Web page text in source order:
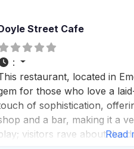
Street Cafe
:
restaurant, located in
for those who love a
of sophistication,
and a bar, making it a
visitors rave about the
Read